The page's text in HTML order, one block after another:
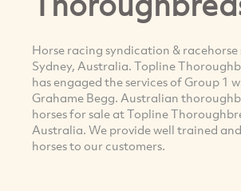
Horse racing syndication & racehorse
Sydney, Australia. Topline
has engaged the services of Group 1
Grahame Begg. Australian
horses for sale at Topline
Australia. We provide well trained
horses to our customers.